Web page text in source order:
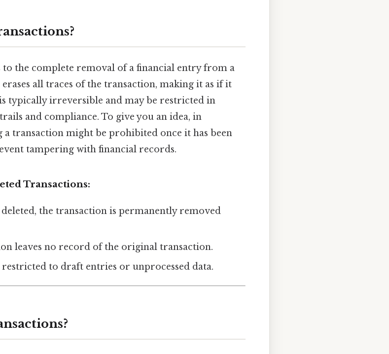
to the complete removal of a financial entry from a
all traces of the transaction, making it as if it
typically irreversible and may be restricted in
and compliance. To give you an idea, in
a transaction might be prohibited once it has been
tampering with financial records.
Transactions:
deleted, the transaction is permanently removed
leaves no record of the original transaction.
restricted to draft entries or unprocessed data.